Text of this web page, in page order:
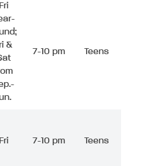
Fri
&
7-10 pm Teens
Fri 7-10 pm Teens